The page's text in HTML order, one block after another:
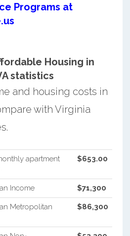
Programs at
Housing in
statistics
and housing costs in
with Virginia
apartment
$653.00
Income $71,300
Metropolitan
$86,300